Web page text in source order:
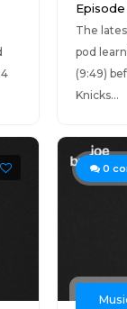
The
pod
(9:49)
Knicks...
0